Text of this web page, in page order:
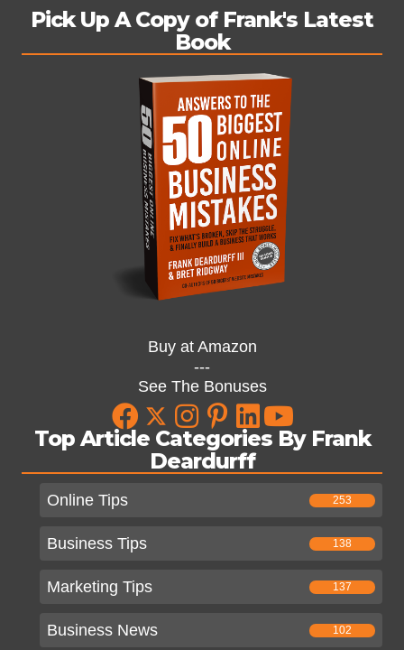
Pick Up A Copy of Frank's Latest
Book
Buy at Amazon
---
See The Bonuses
Top Article Categories By Frank
Deardurff
Online Tips 253
Business Tips 138
Marketing Tips 137
Business News 102